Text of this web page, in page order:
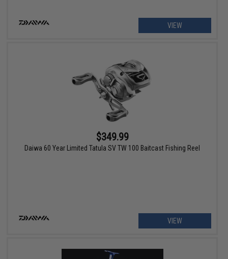
VIEW
$349.99
Daiwa 60 Year Limited Tatula SV TW 100 Baitcast Fishing Reel
VIEW